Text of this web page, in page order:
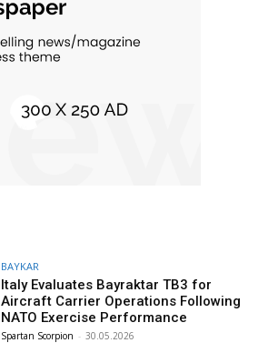
BAYKAR
Italy Evaluates Bayraktar TB3 for
Aircraft Carrier Operations Following
NATO Exercise Performance
Spartan Scorpion - 30.05.2026